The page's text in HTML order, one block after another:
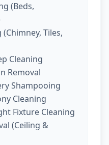
(Beds,
Tiles,
Cleaning
Removal
Shampooing
Cleaning
Fixture Cleaning
(Ceiling &